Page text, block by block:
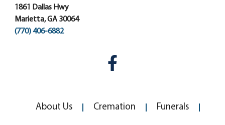
1861 Dallas Hwy
Marietta, GA 30064
(770) 406-6882
About Us Cremation Funerals